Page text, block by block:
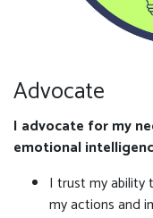
Advocate
I advocate for my
emotional
I trust my ability
my actions and